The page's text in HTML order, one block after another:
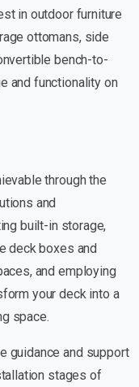
in outdoor furniture
ottomans, side
bench-to-
and functionality on
through the
and
built-in storage,
deck boxes and
and employing
your deck into a
space.
guidance and support
stages of